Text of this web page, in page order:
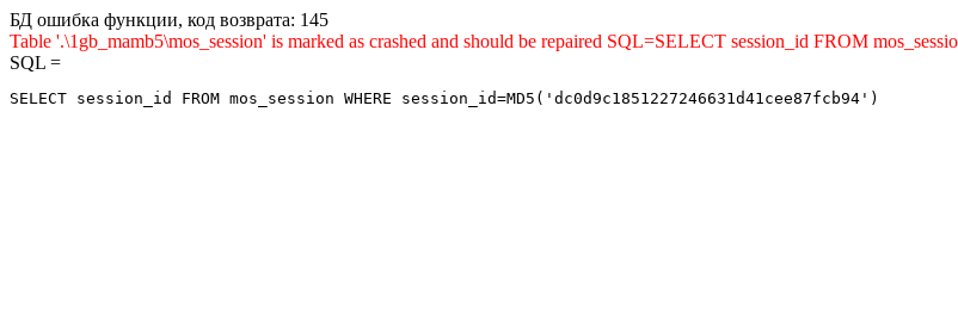
БД ошибка функции, код возврата: 145
Table '.\1gb_mamb5\mos_session' is marked as crashed and should be repaired SQL=SELECT session_id FROM
SQL =
SELECT session_id FROM mos_session WHERE session_id=MD5('dc0d9c1851227246631d41cee87fcb94')